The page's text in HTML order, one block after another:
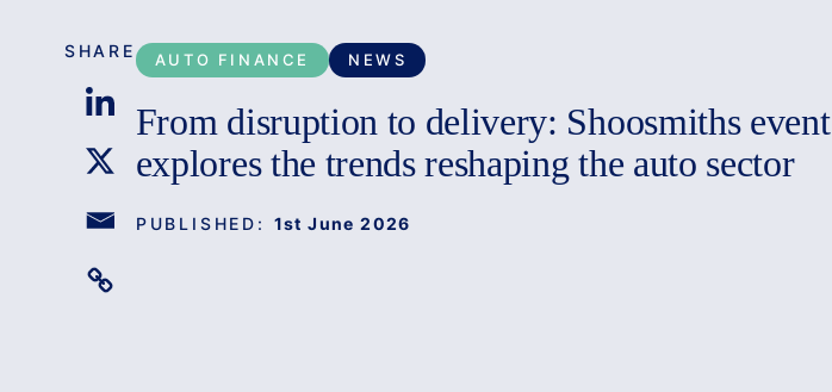
AUTO FINANCE NEWS
From disruption to delivery: Shoosmiths event
explores the trends reshaping the auto sector
PUBLISHED: 1st June 2026
SHARE